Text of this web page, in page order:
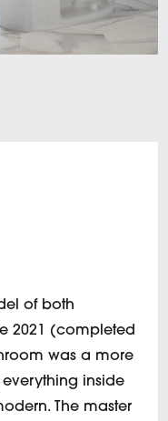
of both
2021 (completed
was a more
inside
The master